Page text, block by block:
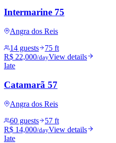
Intermarine 75
Angra dos Reis
14 guests
75 ft
R$ 22,000/dayView details
Iate
Catamarã 57
Angra dos Reis
60 guests
57 ft
R$ 14,000/dayView details
Iate